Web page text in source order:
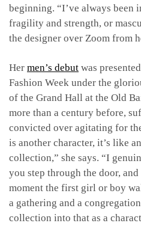
beginning. “I’ve always been
fragility and strength, or
the designer over Zoom from
Her men’s debut was
Fashion Week under the
of the Grand Hall at the Old
more than a century before,
convicted over agitating for
is another character, it’s like
collection,” she says. “I
you step through the door,
moment the first girl or boy
a gathering and a
collection into that as a